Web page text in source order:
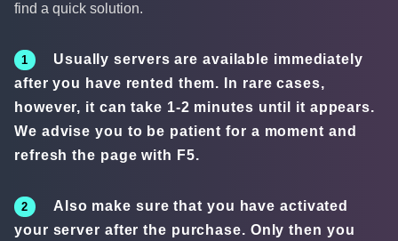
find a quick solution.
Usually servers are available immediately
after you have rented them. In rare cases,
however, it can take 1-2 minutes until it appears.
We advise you to be patient for a moment and
refresh the page with F5.
Also make sure that you have activated
your server after the purchase. Only then you